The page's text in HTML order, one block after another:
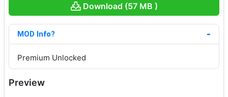
Download (57 MB )
MOD Info?
Premium Unlocked
Preview